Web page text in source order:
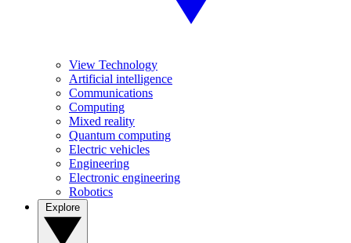
View Technology
Artificial intelligence
Communications
Computing
Mixed reality
Quantum computing
Electric vehicles
Engineering
Electronic engineering
Robotics